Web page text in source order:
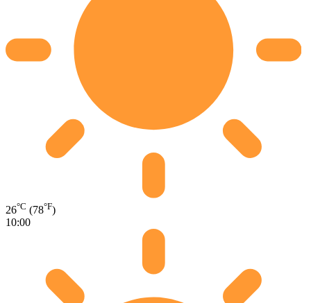
26°C (78°F)
10:00